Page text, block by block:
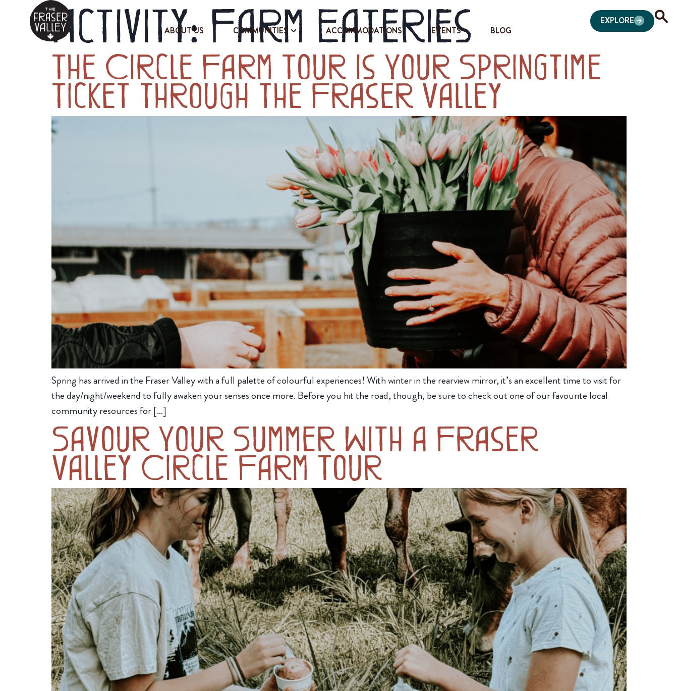
ABOUT US COMMUNITIES ACCOMMODATIONS EVENTS BLOG
EXPLORE
Activity: Farm Eateries
The Circle Farm Tour Is Your Springtime
Ticket through the Fraser Valley
Spring has arrived in the Fraser Valley with a full palette of colourful experiences! With winter in the rearview mirror, it’s an excellent time to visit for
the day/night/weekend to fully awaken your senses once more. Before you hit the road, though, be sure to check out one of our favourite local
community resources for […]
Savour Your Summer With a Fraser
Valley Circle Farm Tour